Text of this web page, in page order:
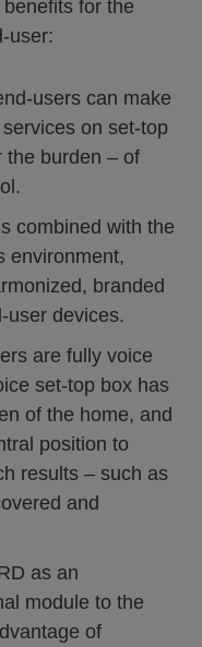
for the
user:
users can make
on set-top
the burden – of
combined with the
environment,
branded
user devices.
are fully voice
set-top box has
of the home, and
position to
results – such as
and
as an
module to the
of